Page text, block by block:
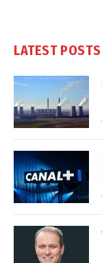
LATEST POSTS